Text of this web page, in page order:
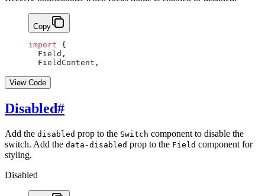
Copy
import {
  Field,
  FieldContent,
View Code
Disabled#
Add the disabled prop to the Switch component to disable the
switch. Add the data-disabled prop to the Field component for
styling.
Disabled